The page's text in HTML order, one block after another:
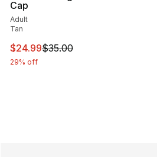
Cap
Adult
Tan
This item is on sale. Price
$24.99$35.00
29% off